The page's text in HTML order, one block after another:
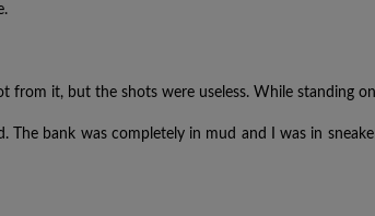
it, but the shots were useless. While standing
bank was completely in mud and I was in